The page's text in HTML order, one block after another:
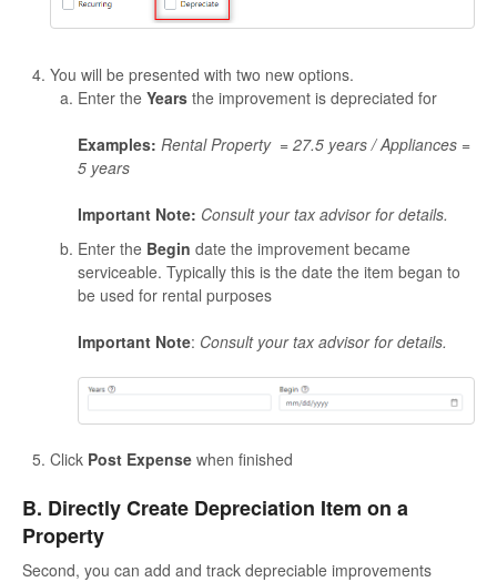
You will be presented with two new options.
Enter the Years the improvement is depreciated for
Examples: Rental Property = 27.5 years /Appliances =
5 years
Important Note: Consult your tax advisor for details.
Enter the Begin date the improvement became
serviceable. Typically this is the date the item began to
be used for rental purposes
Important Note: Consult your tax advisor for details.
Click Post Expense when finished
B. Directly Create Depreciation Item on a
Property
Second, you can add and track depreciable improvements